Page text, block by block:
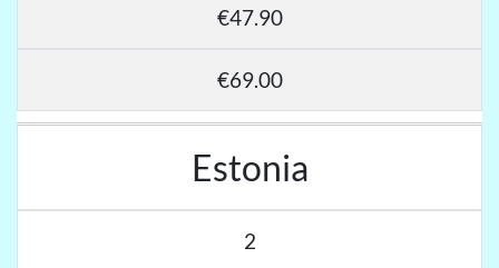
€47.90
€69.00
Estonia
2